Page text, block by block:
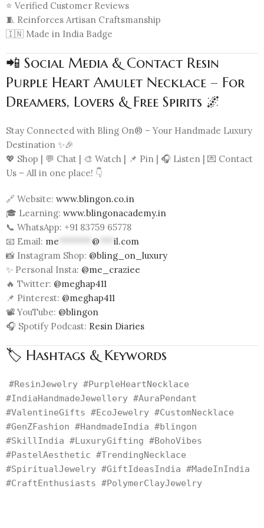
⭐ Verified Customer Reviews
🧵 Reinforces Artisan Craftsmanship
🇮🇳 Made in India Badge
📲 Social Media & Contact Resin
Purple Heart Amulet Necklace – For
Dreamers, Lovers & Free Spirits 🌌
Stay Connected with Bling On® – Your Handmade Luxury
Destination ✨🎉
💖 Shop | 💬 Chat | 🎨 Watch | 📌 Pin | 🎧 Listen | 💌 Contact
Us – All in one place! 👇
🔗 Website: www.blingon.co.in
🎓 Learning: www.blingonacademy.in
📞 WhatsApp: +91 83759 65778
📧 Email: me @
il.com
📸 Instagram Shop: @bling_on_luxury
✨ Personal Insta: @me_craziee
🔥 Twitter: @meghap411
📌 Pinterest: @meghap411
📽️ YouTube: @blingon
🎧 Spotify Podcast: Resin Diaries
🏷️ Hashtags & Keywords
#ResinJewelry #PurpleHeartNecklace
#IndiaHandmadeJewellery #AuraPendant
#ValentineGifts #EcoJewelry #CustomNecklace
#GenZFashion #HandmadeIndia #blingon
#SkillIndia #LuxuryGifting #BohoVibes
#PastelAesthetic #TrendingNecklace
#SpiritualJewelry #GiftIdeasIndia #MadeInIndia
#CraftEnthusiasts #PolymerClayJewelry